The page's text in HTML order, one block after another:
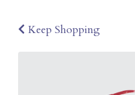
Keep Shopping